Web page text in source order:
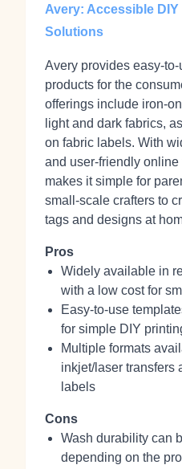
Avery: Accessible
Solutions
Avery provides easy-
products for the
offerings include iron-
light and dark fabrics,
on fabric labels. With
and user-friendly online
makes it simple for
small-scale crafters to
tags and designs at
Pros
Widely available in
with a low cost for
Easy-to-use
for simple DIY
Multiple formats
inkjet/laser transfers
labels
Cons
Wash durability can
depending on the